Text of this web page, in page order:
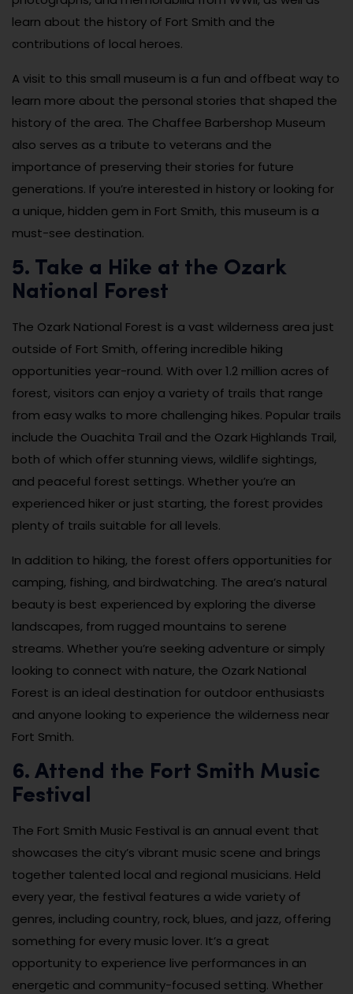
learn about the history of Fort Smith and the
contributions of local heroes.
A visit to this small museum is a fun and offbeat way to
learn more about the personal stories that shaped the
history of the area. The Chaffee Barbershop Museum
also serves as a tribute to veterans and the
importance of preserving their stories for future
generations. If you’re interested in history or looking for
a unique, hidden gem in Fort Smith, this museum is a
must-see destination.
5. Take a Hike at the Ozark
National Forest
The Ozark National Forest is a vast wilderness area just
outside of Fort Smith, offering incredible hiking
opportunities year-round. With over 1.2 million acres of
forest, visitors can enjoy a variety of trails that range
from easy walks to more challenging hikes. Popular trails
include the Ouachita Trail and the Ozark Highlands Trail,
both of which offer stunning views, wildlife sightings,
and peaceful forest settings. Whether you’re an
experienced hiker or just starting, the forest provides
plenty of trails suitable for all levels.
In addition to hiking, the forest offers opportunities for
camping, fishing, and birdwatching. The area’s natural
beauty is best experienced by exploring the diverse
landscapes, from rugged mountains to serene
streams. Whether you’re seeking adventure or simply
looking to connect with nature, the Ozark National
Forest is an ideal destination for outdoor enthusiasts
and anyone looking to experience the wilderness near
Fort Smith.
6. Attend the Fort Smith Music
Festival
The Fort Smith Music Festival is an annual event that
showcases the city’s vibrant music scene and brings
together talented local and regional musicians. Held
every year, the festival features a wide variety of
genres, including country, rock, blues, and jazz, offering
something for every music lover. It’s a great
opportunity to experience live performances in an
energetic and community-focused setting. Whether